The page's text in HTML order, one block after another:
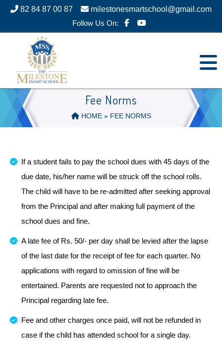
82 84 87 00 87
milestonesmartschool@gmail.com
Follow Us On:
Fee Norms
HOME» FEE NORMS
If a student fails to pay the school dues with 45 days of the
due date, his/her name will be struck off the school rolls.
The child will have to be re-admitted after seeking approval
from the Principal and after making full payment of the
school dues and fine.
A late fee of Rs. 50/- per day shall be levied after the lapse
of the last date for the receipt of fee for each quarter. No
applications with regard to omission of fine will be
entertained. Parents are requested not to approach the
Principal regarding late fee.
Fee and other charges once paid, will not be refunded in
case if the child has attended school for a single day.